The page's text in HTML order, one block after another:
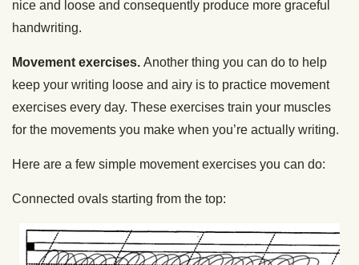
nice and loose and consequently produce more graceful
handwriting.
Movement exercises. Another thing you can do to help
keep your writing loose and airy is to practice movement
exercises every day. These exercises train your muscles
for the movements you make when you’re actually writing.
Here are a few simple movement exercises you can do:
Connected ovals starting from the top: